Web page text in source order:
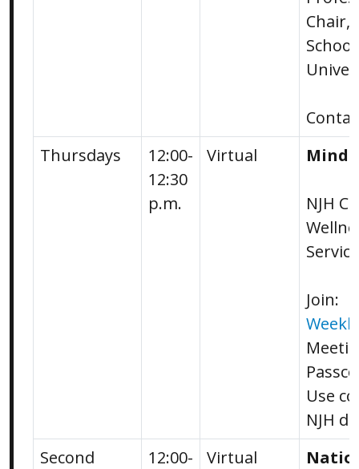
Chair,
Thursdays
12:00-
12:30
p.m.
Virtual
NJH
Join:
Use
NJH
Second
12:00-
Virtual